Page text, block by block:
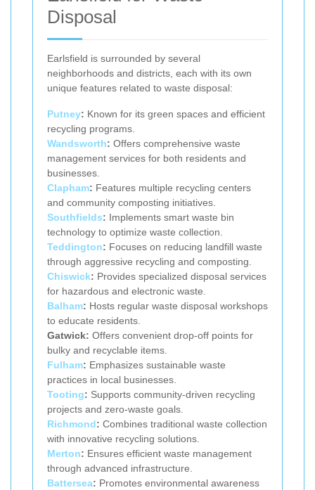
Disposal
Earlsfield is surrounded by several
neighborhoods and districts, each with its own
unique features related to waste disposal:
Putney: Known for its green spaces and efficient
recycling programs.
Wandsworth: Offers comprehensive waste
management services for both residents and
businesses.
Clapham: Features multiple recycling centers
and community composting initiatives.
Southfields: Implements smart waste bin
technology to optimize waste collection.
Teddington: Focuses on reducing landfill waste
through aggressive recycling and composting.
Chiswick: Provides specialized disposal services
for hazardous and electronic waste.
Balham: Hosts regular waste disposal workshops
to educate residents.
Gatwick: Offers convenient drop-off points for
bulky and recyclable items.
Fulham: Emphasizes sustainable waste
practices in local businesses.
Tooting: Supports community-driven recycling
projects and zero-waste goals.
Richmond: Combines traditional waste collection
with innovative recycling solutions.
Merton: Ensures efficient waste management
through advanced infrastructure.
Battersea: Promotes environmental awareness